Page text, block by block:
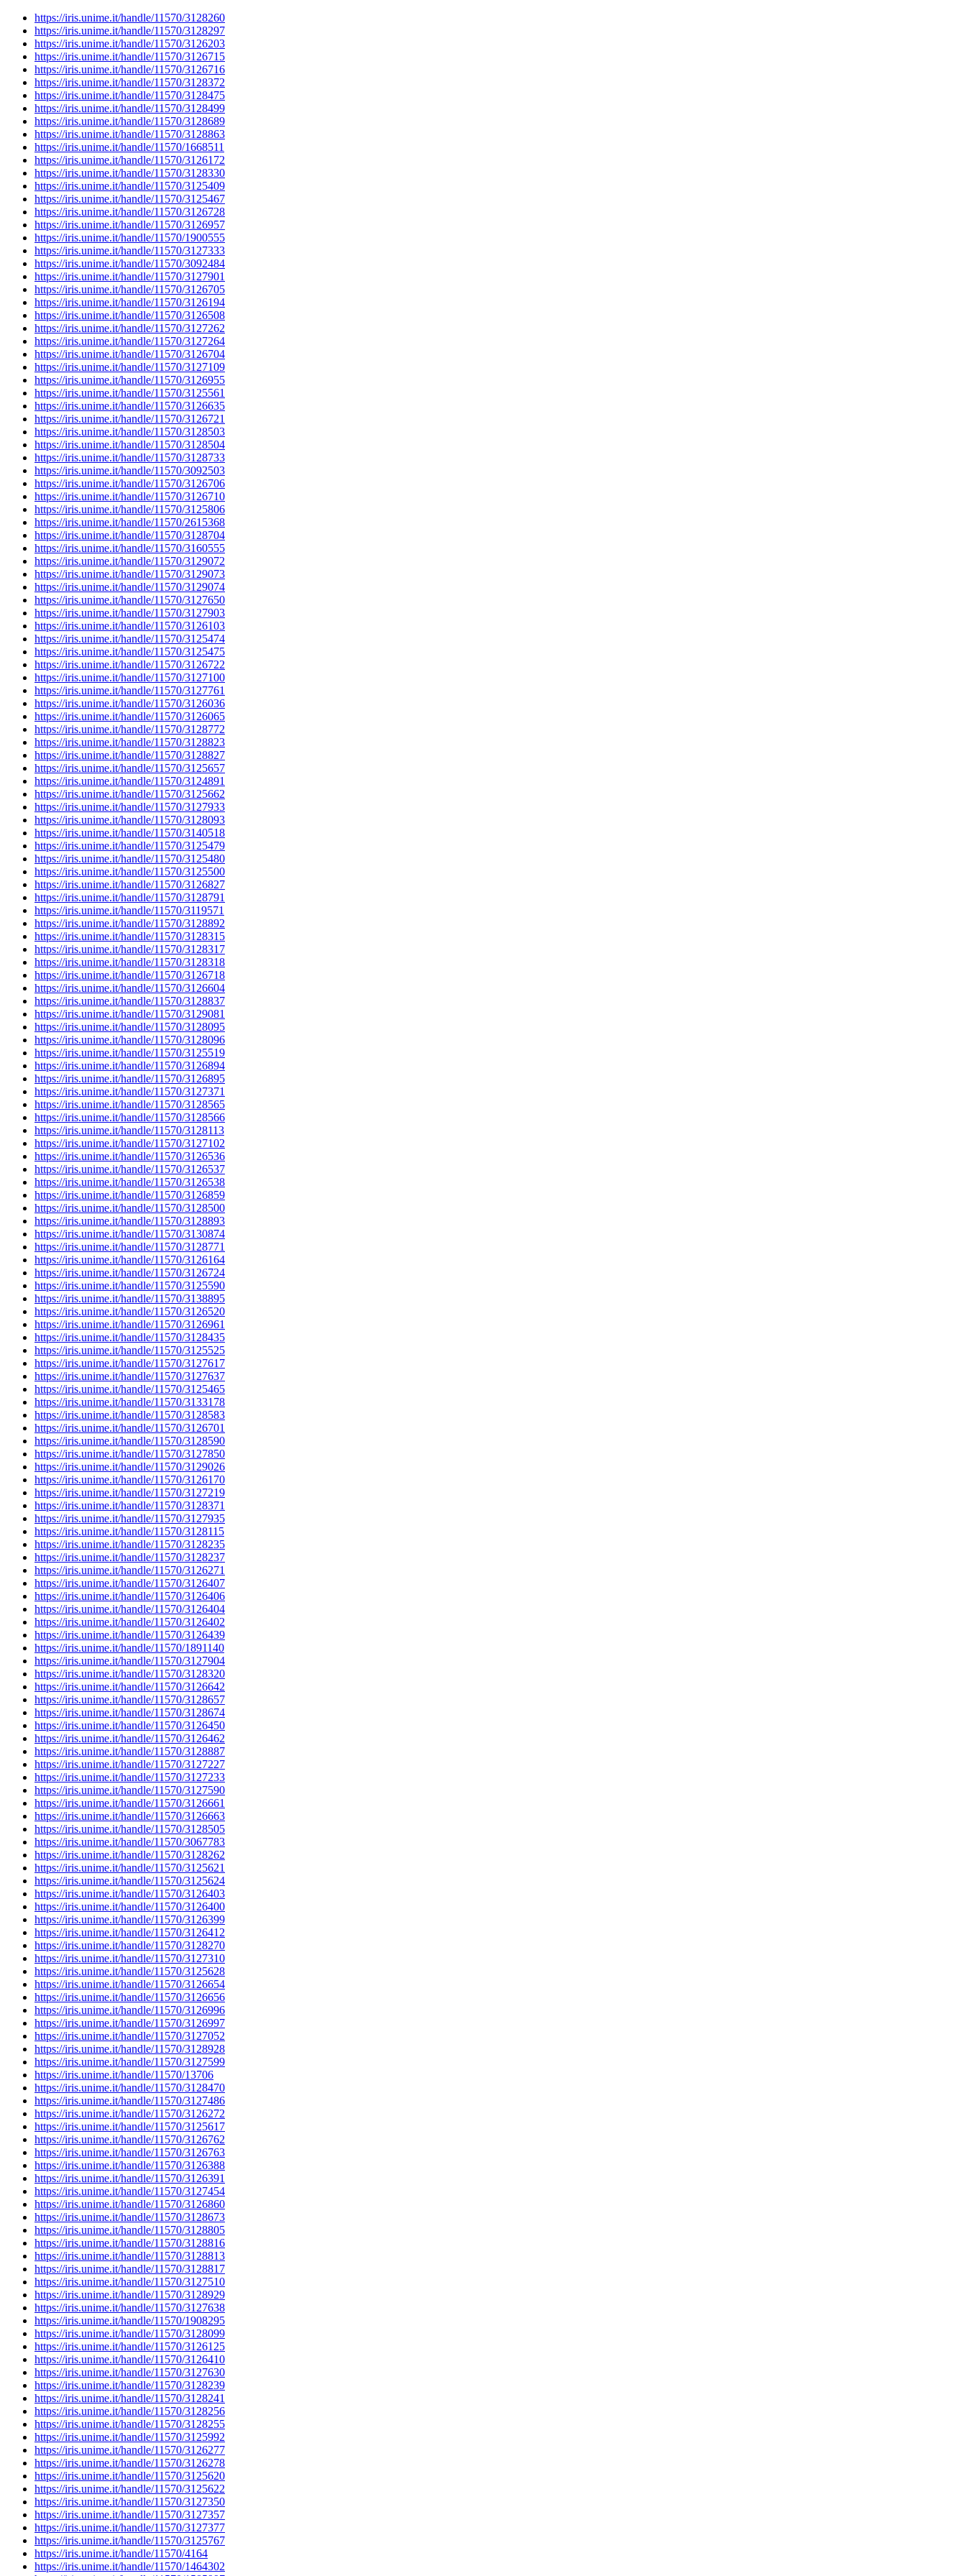
https://iris.unime.it/handle/11570/3128260
https://iris.unime.it/handle/11570/3128297
https://iris.unime.it/handle/11570/3126203
https://iris.unime.it/handle/11570/3126715
https://iris.unime.it/handle/11570/3126716
https://iris.unime.it/handle/11570/3128372
https://iris.unime.it/handle/11570/3128475
https://iris.unime.it/handle/11570/3128499
https://iris.unime.it/handle/11570/3128689
https://iris.unime.it/handle/11570/3128863
https://iris.unime.it/handle/11570/1668511
https://iris.unime.it/handle/11570/3126172
https://iris.unime.it/handle/11570/3128330
https://iris.unime.it/handle/11570/3125409
https://iris.unime.it/handle/11570/3125467
https://iris.unime.it/handle/11570/3126728
https://iris.unime.it/handle/11570/3126957
https://iris.unime.it/handle/11570/1900555
https://iris.unime.it/handle/11570/3127333
https://iris.unime.it/handle/11570/3092484
https://iris.unime.it/handle/11570/3127901
https://iris.unime.it/handle/11570/3126705
https://iris.unime.it/handle/11570/3126194
https://iris.unime.it/handle/11570/3126508
https://iris.unime.it/handle/11570/3127262
https://iris.unime.it/handle/11570/3127264
https://iris.unime.it/handle/11570/3126704
https://iris.unime.it/handle/11570/3127109
https://iris.unime.it/handle/11570/3126955
https://iris.unime.it/handle/11570/3125561
https://iris.unime.it/handle/11570/3126635
https://iris.unime.it/handle/11570/3126721
https://iris.unime.it/handle/11570/3128503
https://iris.unime.it/handle/11570/3128504
https://iris.unime.it/handle/11570/3128733
https://iris.unime.it/handle/11570/3092503
https://iris.unime.it/handle/11570/3126706
https://iris.unime.it/handle/11570/3126710
https://iris.unime.it/handle/11570/3125806
https://iris.unime.it/handle/11570/2615368
https://iris.unime.it/handle/11570/3128704
https://iris.unime.it/handle/11570/3160555
https://iris.unime.it/handle/11570/3129072
https://iris.unime.it/handle/11570/3129073
https://iris.unime.it/handle/11570/3129074
https://iris.unime.it/handle/11570/3127650
https://iris.unime.it/handle/11570/3127903
https://iris.unime.it/handle/11570/3126103
https://iris.unime.it/handle/11570/3125474
https://iris.unime.it/handle/11570/3125475
https://iris.unime.it/handle/11570/3126722
https://iris.unime.it/handle/11570/3127100
https://iris.unime.it/handle/11570/3127761
https://iris.unime.it/handle/11570/3126036
https://iris.unime.it/handle/11570/3126065
https://iris.unime.it/handle/11570/3128772
https://iris.unime.it/handle/11570/3128823
https://iris.unime.it/handle/11570/3128827
https://iris.unime.it/handle/11570/3125657
https://iris.unime.it/handle/11570/3124891
https://iris.unime.it/handle/11570/3125662
https://iris.unime.it/handle/11570/3127933
https://iris.unime.it/handle/11570/3128093
https://iris.unime.it/handle/11570/3140518
https://iris.unime.it/handle/11570/3125479
https://iris.unime.it/handle/11570/3125480
https://iris.unime.it/handle/11570/3125500
https://iris.unime.it/handle/11570/3126827
https://iris.unime.it/handle/11570/3128791
https://iris.unime.it/handle/11570/3119571
https://iris.unime.it/handle/11570/3128892
https://iris.unime.it/handle/11570/3128315
https://iris.unime.it/handle/11570/3128317
https://iris.unime.it/handle/11570/3128318
https://iris.unime.it/handle/11570/3126718
https://iris.unime.it/handle/11570/3126604
https://iris.unime.it/handle/11570/3128837
https://iris.unime.it/handle/11570/3129081
https://iris.unime.it/handle/11570/3128095
https://iris.unime.it/handle/11570/3128096
https://iris.unime.it/handle/11570/3125519
https://iris.unime.it/handle/11570/3126894
https://iris.unime.it/handle/11570/3126895
https://iris.unime.it/handle/11570/3127371
https://iris.unime.it/handle/11570/3128565
https://iris.unime.it/handle/11570/3128566
https://iris.unime.it/handle/11570/3128113
https://iris.unime.it/handle/11570/3127102
https://iris.unime.it/handle/11570/3126536
https://iris.unime.it/handle/11570/3126537
https://iris.unime.it/handle/11570/3126538
https://iris.unime.it/handle/11570/3126859
https://iris.unime.it/handle/11570/3128500
https://iris.unime.it/handle/11570/3128893
https://iris.unime.it/handle/11570/3130874
https://iris.unime.it/handle/11570/3128771
https://iris.unime.it/handle/11570/3126164
https://iris.unime.it/handle/11570/3126724
https://iris.unime.it/handle/11570/3125590
https://iris.unime.it/handle/11570/3138895
https://iris.unime.it/handle/11570/3126520
https://iris.unime.it/handle/11570/3126961
https://iris.unime.it/handle/11570/3128435
https://iris.unime.it/handle/11570/3125525
https://iris.unime.it/handle/11570/3127617
https://iris.unime.it/handle/11570/3127637
https://iris.unime.it/handle/11570/3125465
https://iris.unime.it/handle/11570/3133178
https://iris.unime.it/handle/11570/3128583
https://iris.unime.it/handle/11570/3126701
https://iris.unime.it/handle/11570/3128590
https://iris.unime.it/handle/11570/3127850
https://iris.unime.it/handle/11570/3129026
https://iris.unime.it/handle/11570/3126170
https://iris.unime.it/handle/11570/3127219
https://iris.unime.it/handle/11570/3128371
https://iris.unime.it/handle/11570/3127935
https://iris.unime.it/handle/11570/3128115
https://iris.unime.it/handle/11570/3128235
https://iris.unime.it/handle/11570/3128237
https://iris.unime.it/handle/11570/3126271
https://iris.unime.it/handle/11570/3126407
https://iris.unime.it/handle/11570/3126406
https://iris.unime.it/handle/11570/3126404
https://iris.unime.it/handle/11570/3126402
https://iris.unime.it/handle/11570/3126439
https://iris.unime.it/handle/11570/1891140
https://iris.unime.it/handle/11570/3127904
https://iris.unime.it/handle/11570/3128320
https://iris.unime.it/handle/11570/3126642
https://iris.unime.it/handle/11570/3128657
https://iris.unime.it/handle/11570/3128674
https://iris.unime.it/handle/11570/3126450
https://iris.unime.it/handle/11570/3126462
https://iris.unime.it/handle/11570/3128887
https://iris.unime.it/handle/11570/3127227
https://iris.unime.it/handle/11570/3127233
https://iris.unime.it/handle/11570/3127590
https://iris.unime.it/handle/11570/3126661
https://iris.unime.it/handle/11570/3126663
https://iris.unime.it/handle/11570/3128505
https://iris.unime.it/handle/11570/3067783
https://iris.unime.it/handle/11570/3128262
https://iris.unime.it/handle/11570/3125621
https://iris.unime.it/handle/11570/3125624
https://iris.unime.it/handle/11570/3126403
https://iris.unime.it/handle/11570/3126400
https://iris.unime.it/handle/11570/3126399
https://iris.unime.it/handle/11570/3126412
https://iris.unime.it/handle/11570/3128270
https://iris.unime.it/handle/11570/3127310
https://iris.unime.it/handle/11570/3125628
https://iris.unime.it/handle/11570/3126654
https://iris.unime.it/handle/11570/3126656
https://iris.unime.it/handle/11570/3126996
https://iris.unime.it/handle/11570/3126997
https://iris.unime.it/handle/11570/3127052
https://iris.unime.it/handle/11570/3128928
https://iris.unime.it/handle/11570/3127599
https://iris.unime.it/handle/11570/13706
https://iris.unime.it/handle/11570/3128470
https://iris.unime.it/handle/11570/3127486
https://iris.unime.it/handle/11570/3126272
https://iris.unime.it/handle/11570/3125617
https://iris.unime.it/handle/11570/3126762
https://iris.unime.it/handle/11570/3126763
https://iris.unime.it/handle/11570/3126388
https://iris.unime.it/handle/11570/3126391
https://iris.unime.it/handle/11570/3127454
https://iris.unime.it/handle/11570/3126860
https://iris.unime.it/handle/11570/3128673
https://iris.unime.it/handle/11570/3128805
https://iris.unime.it/handle/11570/3128816
https://iris.unime.it/handle/11570/3128813
https://iris.unime.it/handle/11570/3128817
https://iris.unime.it/handle/11570/3127510
https://iris.unime.it/handle/11570/3128929
https://iris.unime.it/handle/11570/3127638
https://iris.unime.it/handle/11570/1908295
https://iris.unime.it/handle/11570/3128099
https://iris.unime.it/handle/11570/3126125
https://iris.unime.it/handle/11570/3126410
https://iris.unime.it/handle/11570/3127630
https://iris.unime.it/handle/11570/3128239
https://iris.unime.it/handle/11570/3128241
https://iris.unime.it/handle/11570/3128256
https://iris.unime.it/handle/11570/3128255
https://iris.unime.it/handle/11570/3125992
https://iris.unime.it/handle/11570/3126277
https://iris.unime.it/handle/11570/3126278
https://iris.unime.it/handle/11570/3125620
https://iris.unime.it/handle/11570/3125622
https://iris.unime.it/handle/11570/3127350
https://iris.unime.it/handle/11570/3127357
https://iris.unime.it/handle/11570/3127377
https://iris.unime.it/handle/11570/3125767
https://iris.unime.it/handle/11570/4164
https://iris.unime.it/handle/11570/1464302